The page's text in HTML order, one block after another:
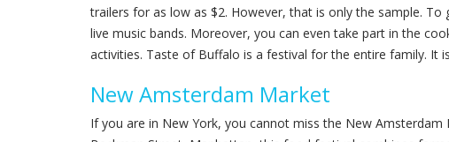
trailers for as low as $2. However, that is only the sample.
live music bands. Moreover, you can even take part in the
activities. Taste of Buffalo is a festival for the entire family. It
New Amsterdam Market
If you are in New York, you cannot miss the New